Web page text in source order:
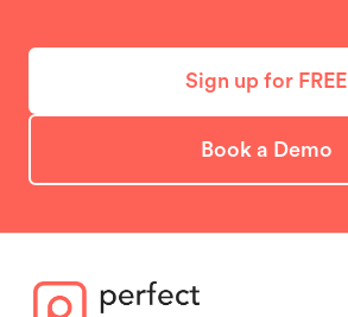
Sign up for FREE
Book a Demo